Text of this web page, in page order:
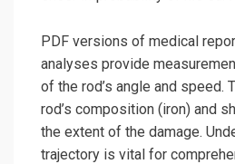
PDF versions of medical
analyses provide
of the rod’s angle and speed.
rod’s composition (iron) and
the extent of the damage.
trajectory is vital for